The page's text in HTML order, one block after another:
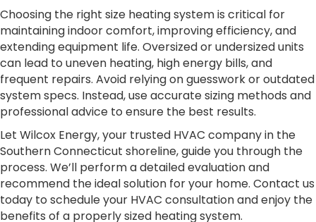
Choosing the right size heating system is critical for
maintaining indoor comfort, improving efficiency, and
extending equipment life. Oversized or undersized units
can lead to uneven heating, high energy bills, and
frequent repairs. Avoid relying on guesswork or outdated
system specs. Instead, use accurate sizing methods and
professional advice to ensure the best results.
Let Wilcox Energy, your trusted HVAC company in the
Southern Connecticut shoreline, guide you through the
process. We’ll perform a detailed evaluation and
recommend the ideal solution for your home. Contact us
today to schedule your HVAC consultation and enjoy the
benefits of a properly sized heating system.